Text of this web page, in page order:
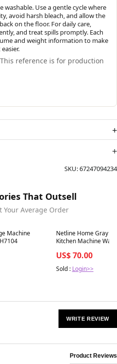
washable. Use a gentle cycle where
avoid harsh bleach, and allow the
on the floor. For daily care,
and treat spills promptly. Each
and weight information to make
reference is for production
SKU:67247094234
That Outsell
Your Average Order
Machine
Best in 7 days
Netline Home Gray
Kitchen Machine
US$ 70.00
Sold : Login>>
WRITE REVIEW
Product Reviews